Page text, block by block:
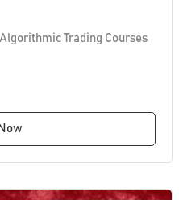
Trading Courses